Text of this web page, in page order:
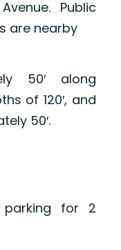
Public
are nearby
50′ along
of 120′, and
50′.
parking for 2